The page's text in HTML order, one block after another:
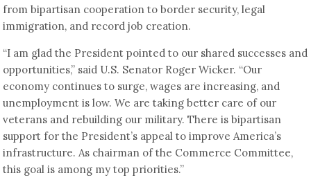
from bipartisan cooperation to border security, legal
immigration, and record job creation.
“I am glad the President pointed to our shared successes and
opportunities,” said U.S. Senator Roger Wicker. “Our
economy continues to surge, wages are increasing, and
unemployment is low. We are taking better care of our
veterans and rebuilding our military. There is bipartisan
support for the President’s appeal to improve America’s
infrastructure. As chairman of the Commerce Committee,
this goal is among my top priorities.”